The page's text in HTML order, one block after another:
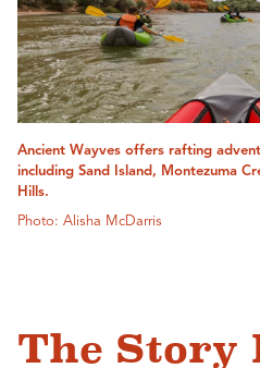
Ancient Wayves offers rafting
including Sand Island, Montezuma
Hills.
Photo: Alisha McDarris
The Story